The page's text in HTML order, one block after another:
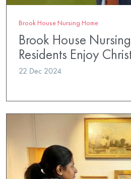
Brook House Nursing Home
Brook House
Residents Enjoy
22 Dec 2024